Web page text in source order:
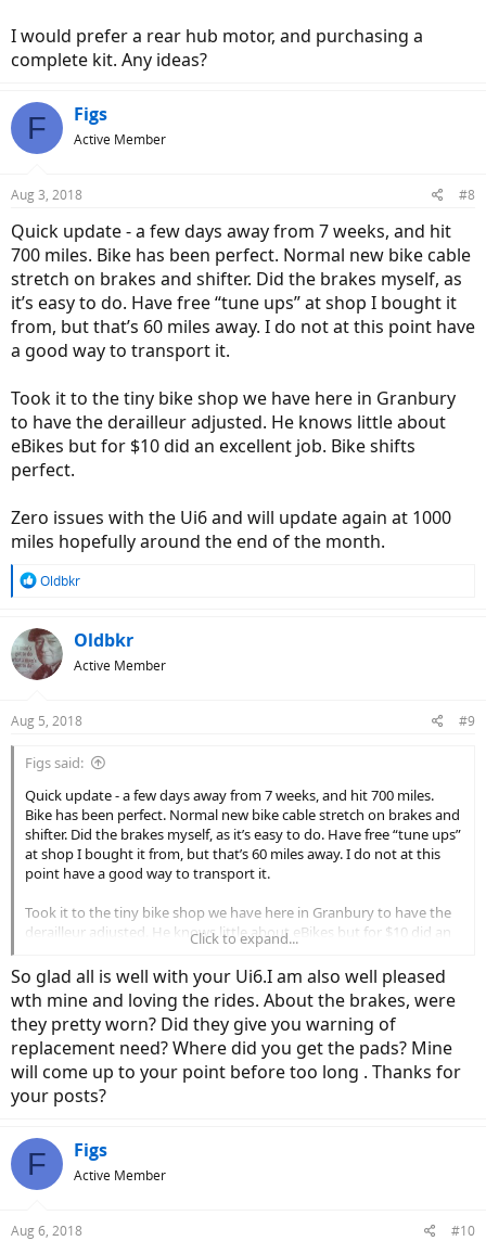
unlike another bike I was looking at, I feel no need to replace them
until worn. I am on pavement and run them at about 48lbs. When
we do rail trails I intend to drop them 5lbs or so.
In reading about eBikes I was concerned about weight. At 52lbs it
feels surprisingly light to me. After a week I am completely
comfortable with it, and it just feels like a bike. The Ui6 feels sturdy
quiet. Since the assist is provided on demand from a cadence
sensor, there is a little "jerk" when it kicks in. But I quickly adapted to
it and it does no bother me.
I'm sure its clear that I am very pleased with the Magnum Ui6. I
would not hesitate to recommend it to someone, as well as
Adventure Electric Bicycles in Arlington Texas. And yes, my wife tried
it, and now she wants one
I would prefer a rear hub motor, and purchasing a
complete kit. Any ideas?
F Figs
Active Member
Aug 3, 2018 #8
Quick update - a few days away from 7 weeks, and hit
700 miles. Bike has been perfect. Normal new bike cable
stretch on brakes and shifter. Did the brakes myself, as
it’s easy to do. Have free “tune ups” at shop I bought it
from, but that’s 60 miles away. I do not at this point have
a good way to transport it.
Took it to the tiny bike shop we have here in Granbury
to have the derailleur adjusted. He knows little about
eBikes but for $10 did an excellent job. Bike shifts
perfect.
Zero issues with the Ui6 and will update again at 1000
miles hopefully around the end of the month.
R
c
t
i
s
Oldbkr
Oldbkr
Active Member
Aug 5, 2018 #9
Figs said:
Quick update - a few days away from 7 weeks, and hit 700 miles.
Bike has been perfect. Normal new bike cable stretch on brakes and
shifter. Did the brakes myself, as it’s easy to do. Have free “tune ups”
at shop I bought it from, but that’s 60 miles away. I do not at this
point have a good way to transport it.
Took it to the tiny bike shop we have here in Granbury to have the
derailleur adjusted. He knows little about eBikes but for $10 did an
Zero issues with the Ui6 and will update again at 1000 miles
hopefully around the end of the month.
Click to expand...
So glad all is well with your Ui6.I am also well pleased
wth mine and loving the rides. About the brakes, were
they pretty worn? Did they give you warning of
replacement need? Where did you get the pads? Mine
will come up to your point before too long . Thanks for
your posts?
F Figs
Active Member
Aug 6, 2018 #10